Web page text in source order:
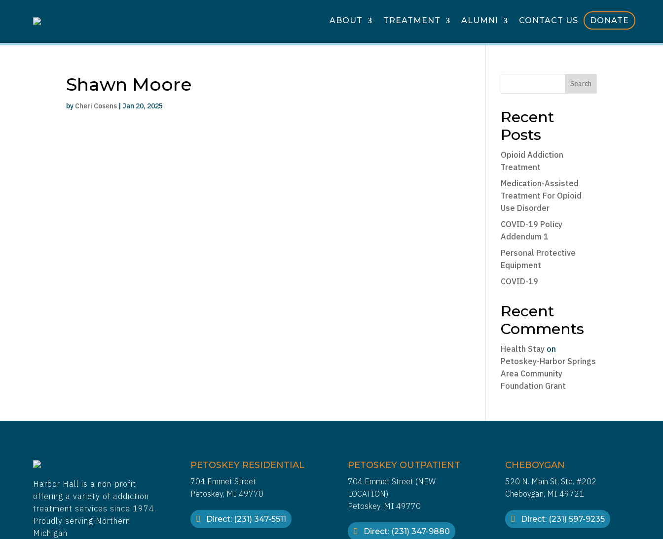
ABOUT TREATMENT ALUMNI CONTACT US DONATE
Shawn Moore
by Cheri Cosens |Jan 20, 2025
Search
Recent
Posts
Opioid Addiction
Treatment
Medication-Assisted
Treatment For Opioid
Use Disorder
COVID-19 Policy
Addendum 1
Personal Protective
Equipment
COVID-19
Recent
Comments
Health Stay on
Petoskey-Harbor Springs
Area Community
Foundation Grant
Harbor Hall is a non-profit
offering a variety of addiction
treatment services since 1974.
Proudly serving Northern
Michigan
PETOSKEY RESIDENTIAL
704 Emmet Street
Petoskey, MI 49770
Direct: (231) 347-5511
PETOSKEY OUTPATIENT
704 Emmet Street (NEW
LOCATION)
Petoskey, MI 49770
Direct: (231) 347-9880
CHEBOYGAN
520 N. Main St, Ste. #202
Cheboygan, MI 49721
Direct: (231) 597-9235